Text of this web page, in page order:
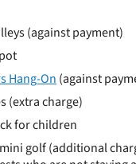
(against payment)
Hang-On (against
(extra charge)
for children
golf (additional